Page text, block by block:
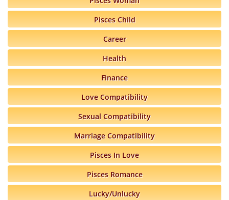
Pisces Child
Career
Health
Finance
Love Compatibility
Sexual Compatibility
Marriage Compatibility
Pisces In Love
Pisces Romance
Lucky/Unlucky